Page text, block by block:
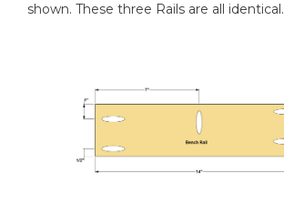
shown. These three Rails are all identical.